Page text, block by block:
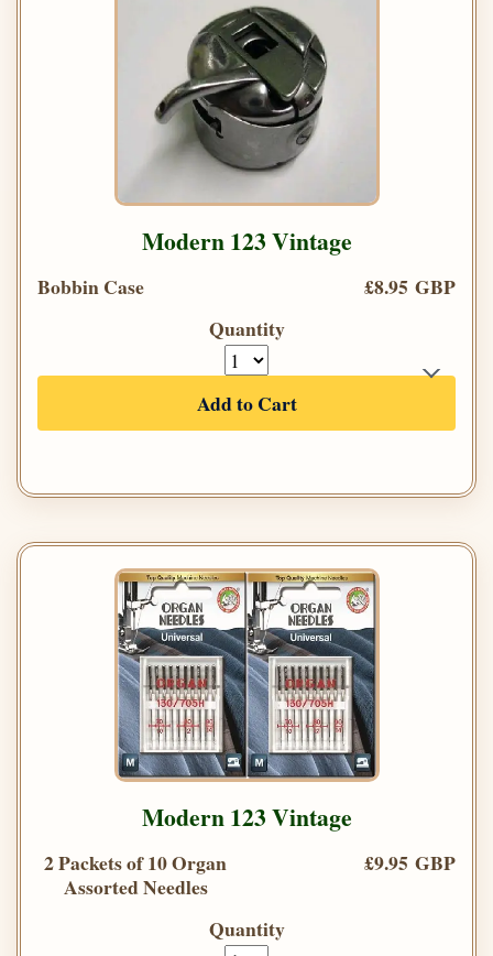
Modern 123 Vintage
Bobbin Case
£8.95 GBP
Quantity
Add to Cart
Modern 123 Vintage
2 Packets of 10 Organ
Assorted Needles
£9.95 GBP
Quantity